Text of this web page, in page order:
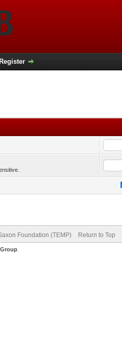
Register
Foundation (TEMP) Return to Top